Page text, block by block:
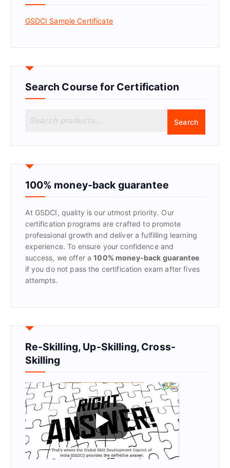
GSDCI Sample Certificate
Search Course for Certification
r
h
f
:
Search
100% money-back guarantee
At GSDCI, quality is our utmost priority. Our
certification programs are crafted to promote
professional growth and deliver a fulfilling learning
experience. To ensure your confidence and
success, we offer a100% money-back guarantee
if you do not pass the certification exam after fives
attempts.
Re-Skilling, Up-Skilling, Cross-
Skilling